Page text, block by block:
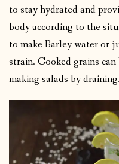
to stay hydrated and
body according to the
to make Barley water or
strain. Cooked grains
making salads by draining.